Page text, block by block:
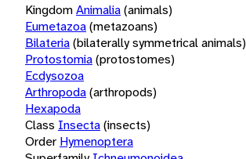
KingdomAnimalia(animals)
Eumetazoa(metazoans)
Bilateria(bilaterally symmetrical animals)
Protostomia(protostomes)
Ecdysozoa
Arthropoda(arthropods)
Hexapoda
Class Insecta(insects)
Order Hymenoptera